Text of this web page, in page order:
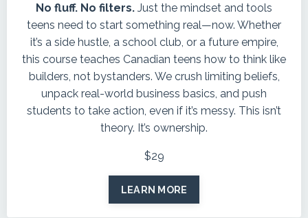
No fluff. No filters. Just the mindset and tools
teens need to start something real—now. Whether
it’s a side hustle, a school club, or a future empire,
this course teaches Canadian teens how to think like
builders, not bystanders. We crush limiting beliefs,
unpack real-world business basics, and push
students to take action, even if it’s messy. This isn’t
theory. It’s ownership.
$29
LEARN MORE